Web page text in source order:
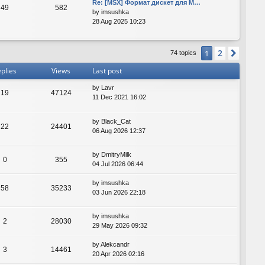
49 582
Re: [MSX] Формат дискет для M…
by imsushka
28 Aug 2025 10:23
74 topics 1 2
Views Last post
19 47124
by Lavr
11 Dec 2021 16:02
22 24401
by Black_Cat
06 Aug 2026 12:37
0 355
by DmitryMilk
04 Jul 2026 06:44
58 35233
by imsushka
03 Jun 2026 22:18
2 28030
by imsushka
29 May 2026 09:32
3 14461
byAlekcandr
20 Apr 2026 02:16